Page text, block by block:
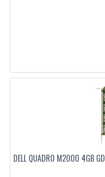
DELL QUADRO M2000 4GB